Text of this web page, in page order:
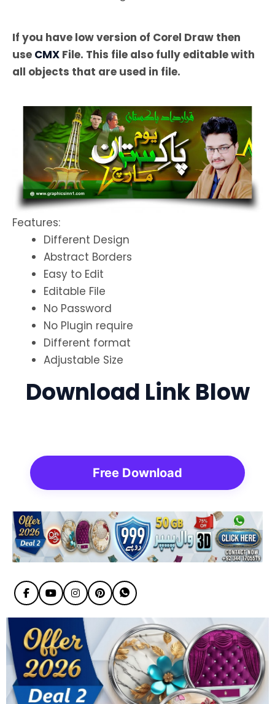
If you have low version of Corel Draw then
use CMX File. This file also fully editable with
all objects that are used in file.
Features:
Different Design
Abstract Borders
Easy to Edit
Editable File
No Password
No Plugin require
Different format
Adjustable Size
Download Link Blow
Free Download